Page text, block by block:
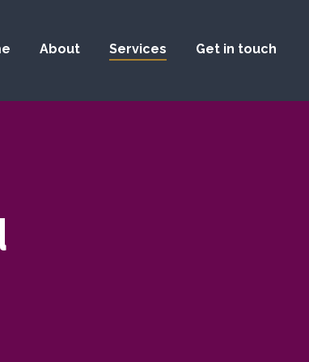
About Services Get in touch